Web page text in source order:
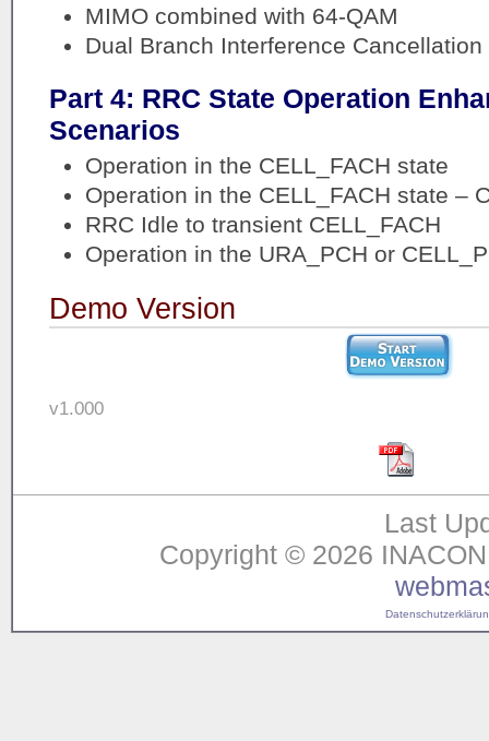
MIMO combined with 64-QAM
Dual Branch Interference Cancellation
Part 4: RRC State Operation
Scenarios
Operation in the CELL_FACH state
Operation in the CELL_FACH state –
RRC Idle to transient CELL_FACH
Operation in the URA_PCH or
Demo Version
v1.000
Last
Copyright © 2026